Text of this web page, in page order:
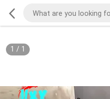
1 / 1